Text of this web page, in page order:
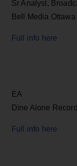
Sr Analyst,
Bell Media Ottawa
Full info here
EA
Dine Alone
Full info here